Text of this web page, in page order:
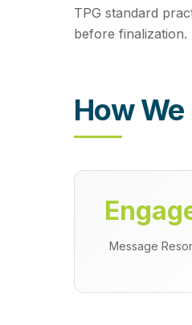
TPG standard
before finalization.
How
Message